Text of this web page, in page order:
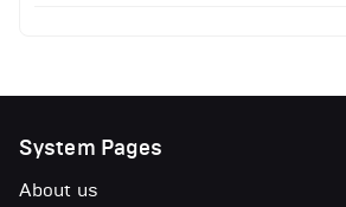
System Pages
About us